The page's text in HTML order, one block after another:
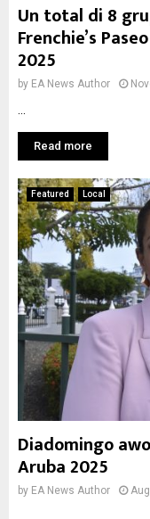
Un total di 8
Frenchie’s
2025
by EA News Author
Read more
Featured Local
Diadomingo
Aruba 2025
by EA News Author